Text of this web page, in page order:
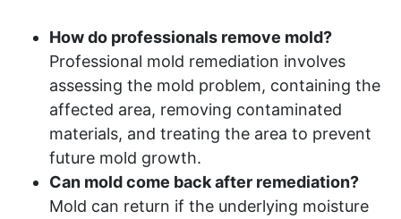
How do professionals remove mold?
Professional mold remediation involves
assessing the mold problem, containing the
affected area, removing contaminated
materials, and treating the area to prevent
future mold growth.
Can mold come back after remediation?
Mold can return if the underlying moisture